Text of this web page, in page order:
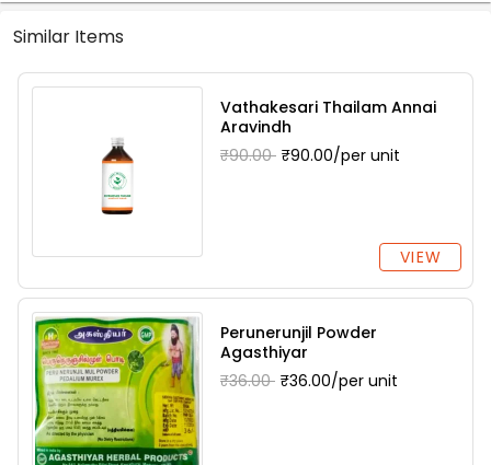
Similar Items
Vathakesari Thailam Annai
Aravindh
₹90.00 ₹90.00/per unit
VIEW
Perunerunjil Powder
Agasthiyar
₹36.00 ₹36.00/per unit